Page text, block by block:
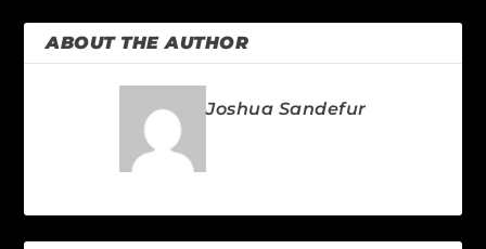
ABOUT THE AUTHOR
Joshua Sandefur